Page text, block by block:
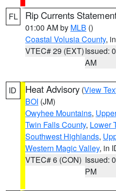
FL Rip Currents
01:00 AM by MLB ()
Coastal Volusia County,
VTEC# 29 (EXT)Issued:
AM
ID Heat Advisory (View
BOI (JM)
Owyhee Mountains,
Twin Falls County, Lower
Southwest Highlands,
Western Magic Valley, in
VTEC# 6 (CON) Issued:
PM